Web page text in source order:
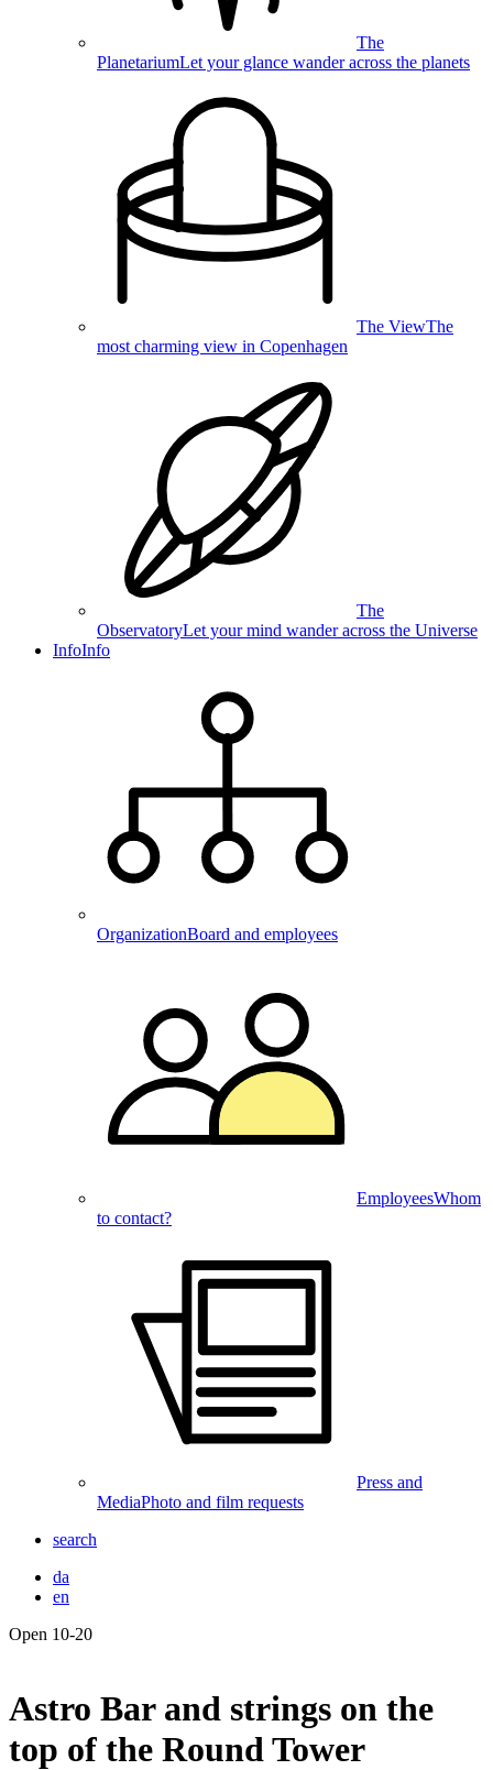
The
PlanetariumLet your glance wander across the planets
The ViewThe
most charming view in Copenhagen
The
ObservatoryLet your mind wander across the Universe
InfoInfo
OrganizationBoard and employees
EmployeesWhom
to contact?
Press and
MediaPhoto and film requests
search
da
en
Open 10-20
Astro Bar and strings on the
top of the Round Tower